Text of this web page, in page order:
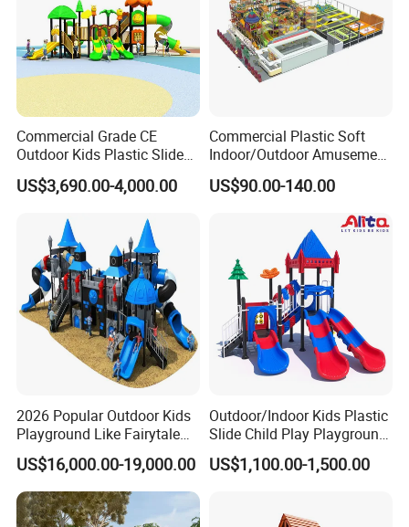
COMPANY PROFILE
Commercial Grade CE
Outdoor Kids Plastic Slide
Park Set Children
Playground Equipment
US$3,690.00-4,000.00
Commercial Plastic Soft
Indoor/Outdoor Amusement
Playground Sports
Fitness/Gym Park
US$90.00-140.00
2026 Popular Outdoor Kids
Playground Like Fairytale
Castle with Big Slide
US$16,000.00-19,000.00
Outdoor/Indoor Kids Plastic
Slide Child Play Playground
Equipment for Amusement
Park
US$1,100.00-1,500.00